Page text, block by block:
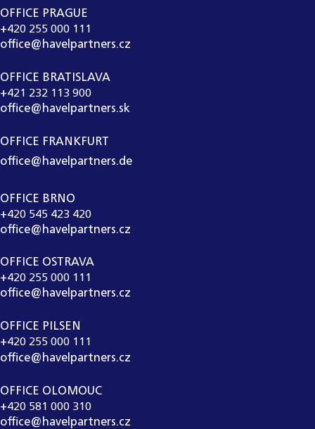
OFFICE PRAGUE
+420 255 000 111
office@havelpartners.cz
OFFICE BRATISLAVA
+421 232 113 900
office@havelpartners.sk
OFFICE FRANKFURT
office@havelpartners.de
OFFICE BRNO
+420 545 423 420
office@havelpartners.cz
OFFICE OSTRAVA
+420 255 000 111
office@havelpartners.cz
OFFICE PILSEN
+420 255 000 111
office@havelpartners.cz
OFFICE OLOMOUC
+420 581 000 310
office@havelpartners.cz